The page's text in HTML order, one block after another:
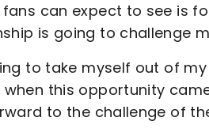
can expect to see is
is going to challenge
to take myself out of
this opportunity
to the challenge of